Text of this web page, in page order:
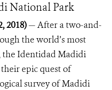
National Park
2018)— After a two-and-
the world’s most
the Identidad Madidi
epic quest of
survey of Madidi